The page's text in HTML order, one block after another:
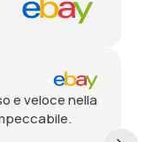
Positive
Seriöser Verkäufer,
Lieferung, vorbehaltlos